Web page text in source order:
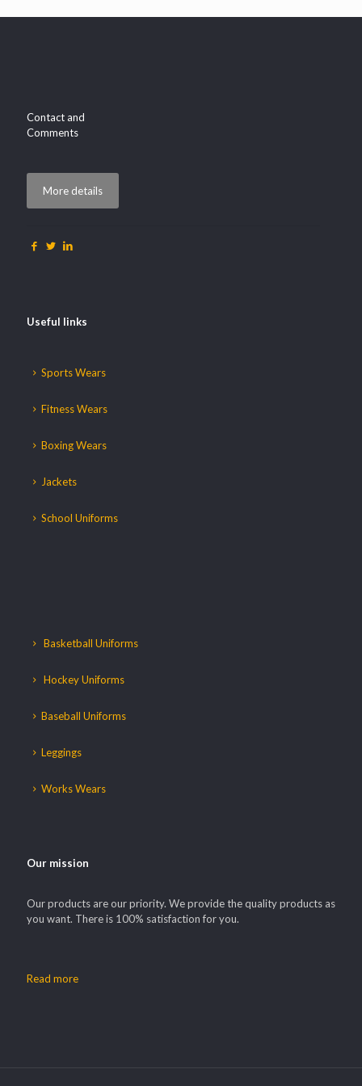
Contact and
Comments
More details
Useful links
Sports Wears
Fitness Wears
Boxing Wears
Jackets
School Uniforms
Basketball Uniforms
Hockey Uniforms
Baseball Uniforms
Leggings
Works Wears
Our mission
Our products are our priority. We provide the quality products as
you want. There is 100% satisfaction for you.
Read more